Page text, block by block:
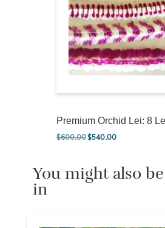
Premium Orchid Lei: 8
$600.00$540.00
You might also
in